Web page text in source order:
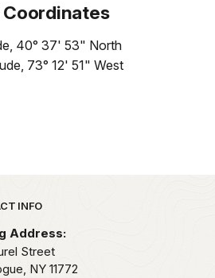
Coordinates
40° 37' 53" North
73° 12' 51" West
INFO
Address:
Street
NY 11772